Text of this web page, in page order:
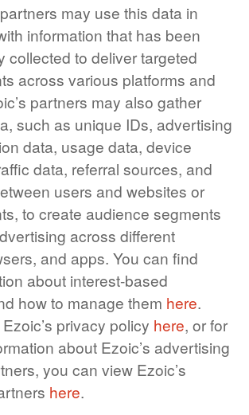
may use this data in
information that has been
collected to deliver targeted
across various platforms and
partners may also gather
such as unique IDs, advertising
data, usage data, device
data, referral sources, and
users and websites or
to create audience segments
across different
and apps. You can find
about interest-based
how to manage them here.
privacy policy here, or for
about Ezoic’s advertising
you can view Ezoic’s
here.